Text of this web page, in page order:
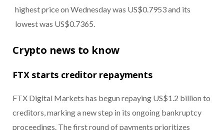
highest price on Wednesday was US$0.7953 and its
lowest was US$0.7365.
Crypto news to know
FTX starts creditor repayments
FTX Digital Markets has begun repaying US$1.2 billion to
creditors, marking a new step in its ongoing bankruptcy
proceedings. The first round of payments prioritizes